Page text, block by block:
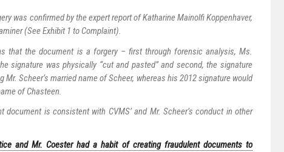
was confirmed by the expert report of Katharine Mainolfi Koppenhaver,
(See Exhibit 1 to Complaint).
that the document is a forgery – first through forensic analysis, Ms.
signature was physically “cut and pasted” and second, the signature
Mr. Scheer’s married name of Scheer, whereas his 2012 signature would
of Chasteen.
document is consistent with CVMS’ and Mr. Scheer’s conduct in other
and Mr. Coester had a habit of creating fraudulent documents to